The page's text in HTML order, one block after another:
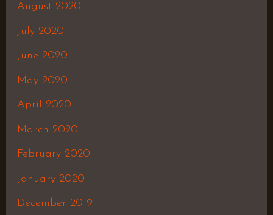
August 2020
July 2020
June 2020
May 2020
April 2020
March 2020
February 2020
January 2020
December 2019